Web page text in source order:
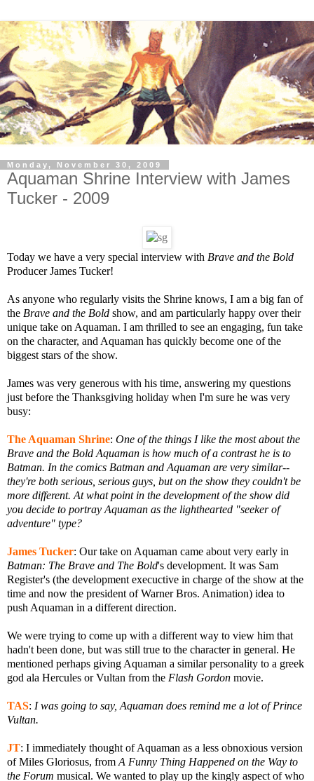
Monday, November 30, 2009
Aquaman Shrine Interview with James
Tucker - 2009
Today we have a very special interview with Brave and the Bold
Producer James Tucker!
As anyone who regularly visits the Shrine knows, I am a big fan of
the Brave and the Bold show, and am particularly happy over their
unique take on Aquaman. I am thrilled to see an engaging, fun take
on the character, and Aquaman has quickly become one of the
biggest stars of the show.
James was very generous with his time, answering my questions
just before the Thanksgiving holiday when I'm sure he was very
busy:
The Aquaman Shrine: One of the things I like the most about the
Brave and the Bold Aquaman is how much of a contrast he is to
Batman. In the comics Batman and Aquaman are very similar--
they're both serious, serious guys, but on the show they couldn't be
more different. At what point in the development of the show did
you decide to portray Aquaman as the lighthearted "seeker of
adventure" type?
James Tucker: Our take on Aquaman came about very early in
Batman: The Brave and The Bold's development. It was Sam
Register's (the development execuctive in charge of the show at the
time and now the president of Warner Bros. Animation) idea to
push Aquaman in a different direction.
We were trying to come up with a different way to view him that
hadn't been done, but was still true to the character in general. He
mentioned perhaps giving Aquaman a similar personality to a greek
god ala Hercules or Vultan from the Flash Gordon movie.
TAS: I was going to say, Aquaman does remind me a lot of Prince
Vultan.
JT: I immediately thought of Aquaman as a less obnoxious version
of Miles Gloriosus, from A Funny Thing Happened on the Way to
the Forum musical. We wanted to play up the kingly aspect of who